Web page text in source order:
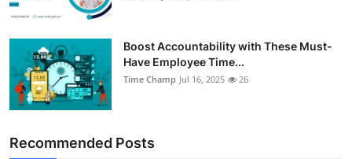
Boost Accountability with These Must-
Have Employee Time...
Time Champ Jul 16, 2025 26
Recommended Posts